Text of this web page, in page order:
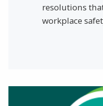
resolutions
workplace